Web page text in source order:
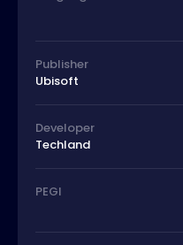
Publisher
Ubisoft
Developer
Techland
PEGI